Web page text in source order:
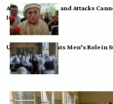
Achakzai: Threats and Attacks
Issues
UK Envoy Highlights Men’s Role in